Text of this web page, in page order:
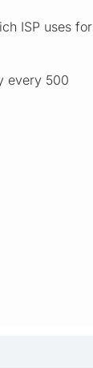
ISP uses for
every 500